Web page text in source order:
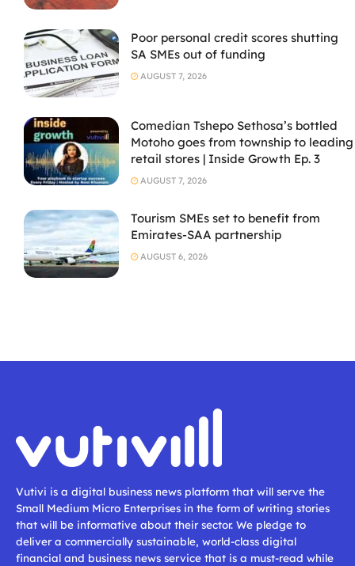
Poor personal credit scores shutting
SA SMEs out of funding
AUGUST 7, 2026
Comedian Tshepo Sethosa’s bottled
Motoho goes from township to leading
retail stores | Inside Growth Ep. 3
AUGUST 7, 2026
Tourism SMEs set to benefit from
Emirates-SAA partnership
AUGUST 6, 2026
Vutivi is a digital business news platform that will serve the
Small Medium Micro Enterprises in the form of writing stories
that will be informative about their sector. We pledge to
deliver a commercially sustainable, world-class digital
financial and business news service that is a must-read while